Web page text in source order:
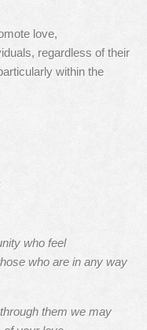
love,
regardless of their
within the
who feel
who are in any way
them we may